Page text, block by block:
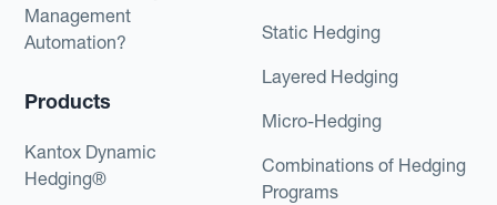
Management
Automation?
Products
Kantox Dynamic
Hedging®
Static Hedging
Layered Hedging
Micro-Hedging
Combinations of Hedging
Programs